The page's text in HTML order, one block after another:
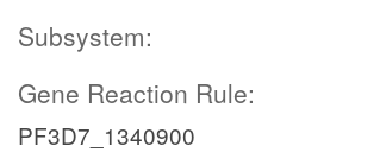
Subsystem:
Gene Reaction Rule:
PF3D7_1340900